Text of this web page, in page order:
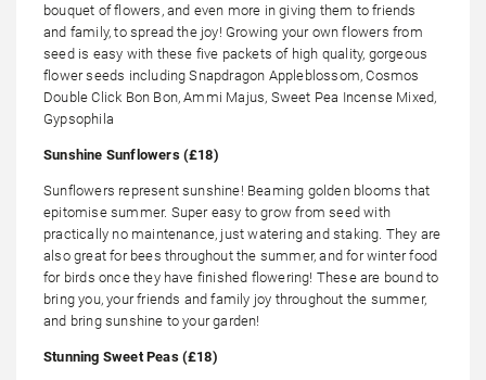
bouquet of flowers, and even more in giving them to friends
and family, to spread the joy! Growing your own flowers from
seed is easy with these five packets of high quality, gorgeous
flower seeds including Snapdragon Appleblossom, Cosmos
Double Click Bon Bon, Ammi Majus, Sweet Pea Incense Mixed,
Gypsophila
Sunshine Sunflowers (£18)
Sunflowers represent sunshine! Beaming golden blooms that
epitomise summer. Super easy to grow from seed with
practically no maintenance, just watering and staking. They are
also great for bees throughout the summer, and for winter food
for birds once they have finished flowering! These are bound to
bring you, your friends and family joy throughout the summer,
and bring sunshine to your garden!
Stunning Sweet Peas (£18)